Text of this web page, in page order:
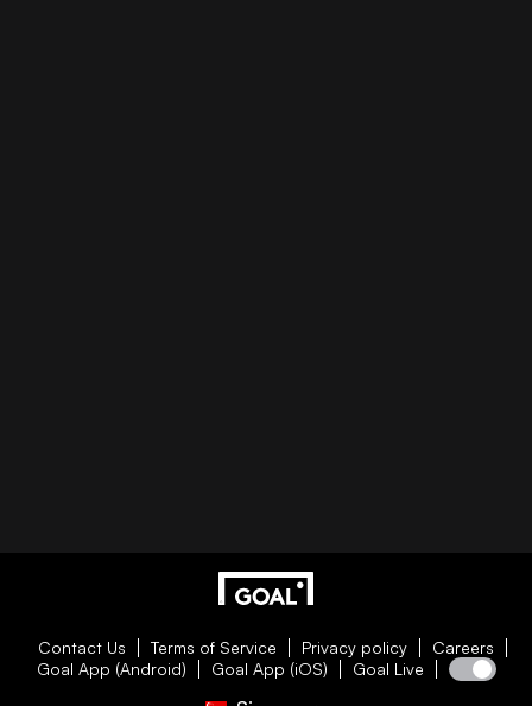
Contact Us Terms of Service Privacy policy
Careers
Goal App (Android)
Goal App (iOS) Goal Live